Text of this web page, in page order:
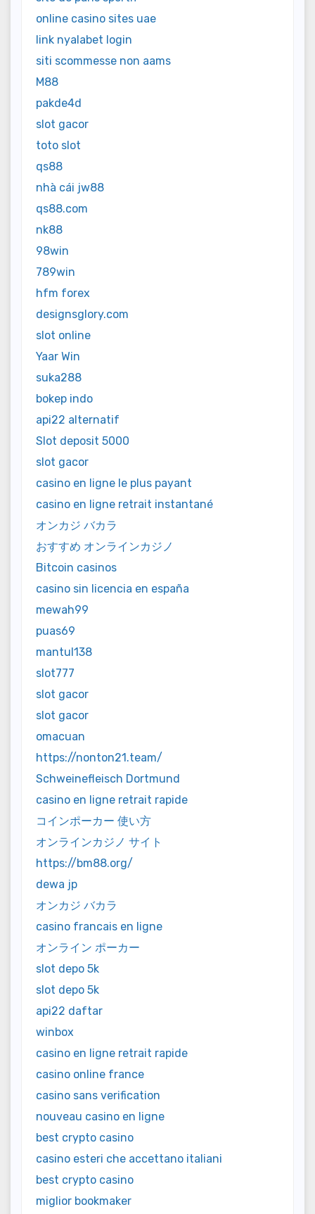
online casino sites uae
link nyalabet login
siti scommesse non aams
M88
pakde4d
slot gacor
toto slot
qs88
nhà cái jw88
qs88.com
nk88
98win
789win
hfm forex
designsglory.com
slot online
Yaar Win
suka288
bokep indo
api22 alternatif
Slot deposit 5000
slot gacor
casino en ligne le plus payant
casino en ligne retrait instantané
オンカジ バカラ
おすすめ オンラインカジノ
Bitcoin casinos
casino sin licencia en españa
mewah99
puas69
mantul138
slot777
slot gacor
slot gacor
omacuan
https://nonton21.team/
Schweinefleisch Dortmund
casino en ligne retrait rapide
コインポーカー 使い方
オンラインカジノ サイト
https://bm88.org/
dewa jp
オンカジ バカラ
casino francais en ligne
オンライン ポーカー
slot depo 5k
slot depo 5k
api22 daftar
winbox
casino en ligne retrait rapide
casino online france
casino sans verification
nouveau casino en ligne
best crypto casino
casino esteri che accettano italiani
best crypto casino
miglior bookmaker